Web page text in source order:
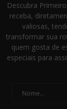
Descubra
receba,
valiosas,
transformar sua
quem gosta de
especiais para